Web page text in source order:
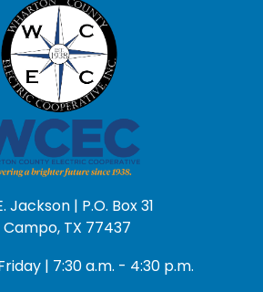
Jackson | P.O. Box 31
Campo, TX 77437
| 7:30 a.m. - 4:30 p.m.